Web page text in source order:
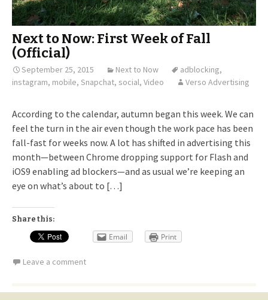
Next to Now: First Week of Fall
(Official)
September 25, 2015 Next to Now adblocking,
instagram, mobile, Snapchat, social, Video Verso Advertising
According to the calendar, autumn began this week. We can
feel the turn in the air even though the work pace has been
fall-fast for weeks now. A lot has shifted in advertising this
month—between Chrome dropping support for Flash and
iOS9 enabling ad blockers—and as usual we’re keeping an
eye on what’s about to […]
Share this:
Email Print
Leave a comment